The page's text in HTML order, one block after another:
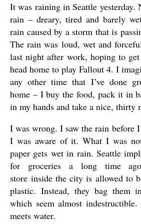
It was raining in Seattle yesterday.
rain – dreary, tired and barely
rain caused by a storm that is
The rain was loud, wet and
last night after work, hoping to
head home to play Fallout 4. I
any other time that I’ve done
home – I buy the food, pack it in
in my hands and take a nice, thirty
I was wrong. I saw the rain before
I was aware of it. What I was
paper gets wet in rain. Seattle
for groceries a long time
store inside the city is allowed to
plastic. Instead, they bag them
which seem almost
meets water.